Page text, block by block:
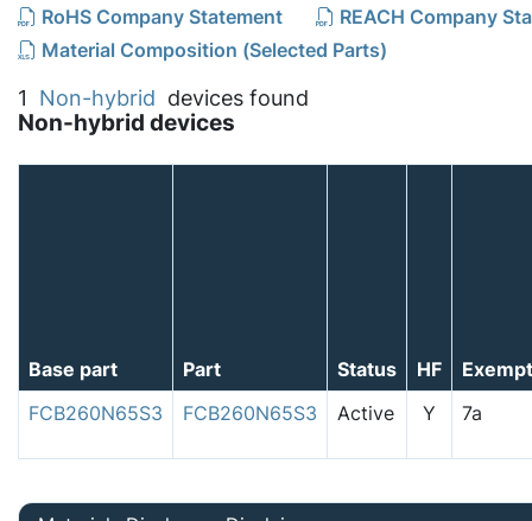
RoHS Company Statement
REACH Company
Material Composition (Selected Parts)
1 Non-hybrid devices found
Non-hybrid devices
Base part Part Status HF
Exempt
FCB260N65S3
FCB260N65S3 Active Y 7a